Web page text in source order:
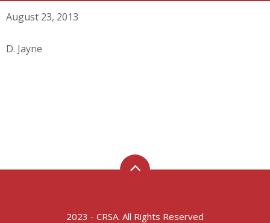
August 23, 2013
D. Jayne
2023 - CRSA. All Rights Reserved